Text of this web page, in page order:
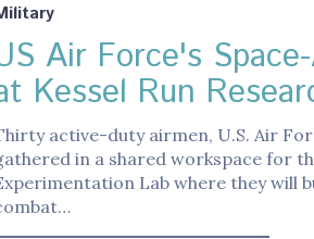
Air Force's
Kessel Run
active-duty airmen, U.S. Air
in a shared workspace for
Lab where they will